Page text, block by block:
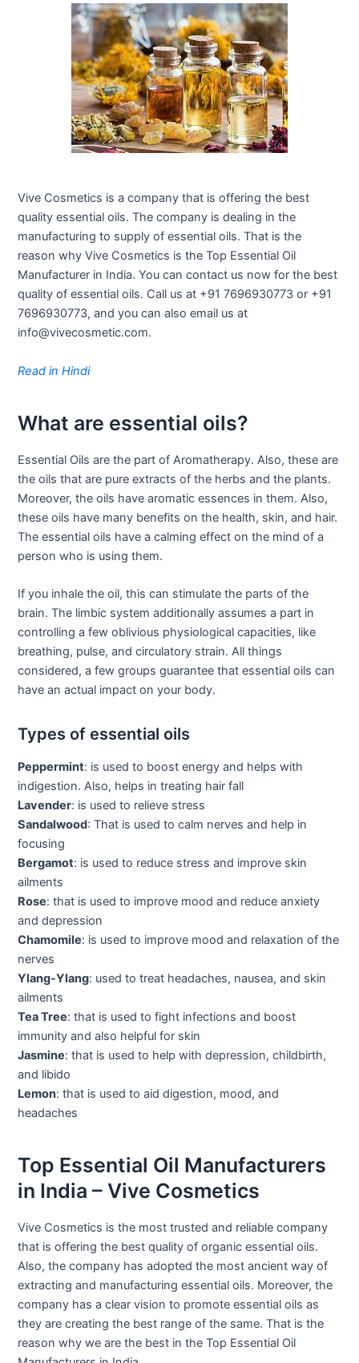
Vive Cosmetics is a company that is offering the best
quality essential oils. The company is dealing in the
manufacturing to supply of essential oils. That is the
reason why Vive Cosmetics is the Top Essential Oil
Manufacturer in India. You can contact us now for the best
quality of essential oils. Call us at +91 7696930773 or +91
7696930773, and you can also email us at
info@vivecosmetic.com.
Read in Hindi
What are essential oils?
Essential Oils are the part of Aromatherapy. Also, these are
the oils that are pure extracts of the herbs and the plants.
Moreover, the oils have aromatic essences in them. Also,
these oils have many benefits on the health, skin, and hair.
The essential oils have a calming effect on the mind of a
person who is using them.
If you inhale the oil, this can stimulate the parts of the
brain. The limbic system additionally assumes a part in
controlling a few oblivious physiological capacities, like
breathing, pulse, and circulatory strain. All things
considered, a few groups guarantee that essential oils can
have an actual impact on your body.
Types of essential oils
Peppermint: is used to boost energy and helps with
indigestion. Also, helps in treating hair fall
Lavender: is used to relieve stress
Sandalwood: That is used to calm nerves and help in
focusing
Bergamot: is used to reduce stress and improve skin
ailments
Rose: that is used to improve mood and reduce anxiety
and depression
Chamomile: is used to improve mood and relaxation of the
nerves
Ylang-Ylang: used to treat headaches, nausea, and skin
ailments
Tea Tree: that is used to fight infections and boost
immunity and also helpful for skin
Jasmine: that is used to help with depression, childbirth,
and libido
Lemon: that is used to aid digestion, mood, and
headaches
Top Essential Oil Manufacturers
in India – Vive Cosmetics
Vive Cosmetics is the most trusted and reliable company
that is offering the best quality of organic essential oils.
Also, the company has adopted the most ancient way of
extracting and manufacturing essential oils. Moreover, the
company has a clear vision to promote essential oils as
they are creating the best range of the same. That is the
reason why we are the best in the Top Essential Oil